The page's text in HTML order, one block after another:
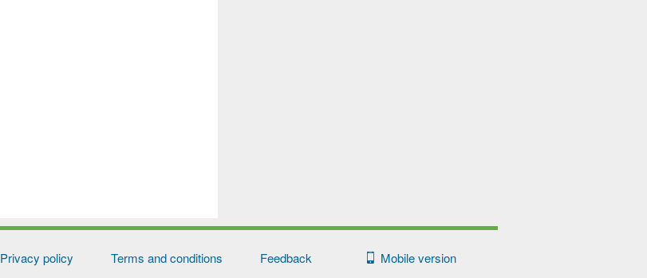
Privacy policy Terms and conditions Feedback
Mobile version